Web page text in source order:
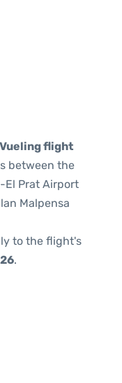
Vueling flight
between the
El Prat Airport
Malpensa
to the flight's
.